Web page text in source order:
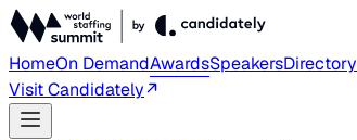
HomeOn DemandAwardsSpeakersDirectory
Visit Candidately